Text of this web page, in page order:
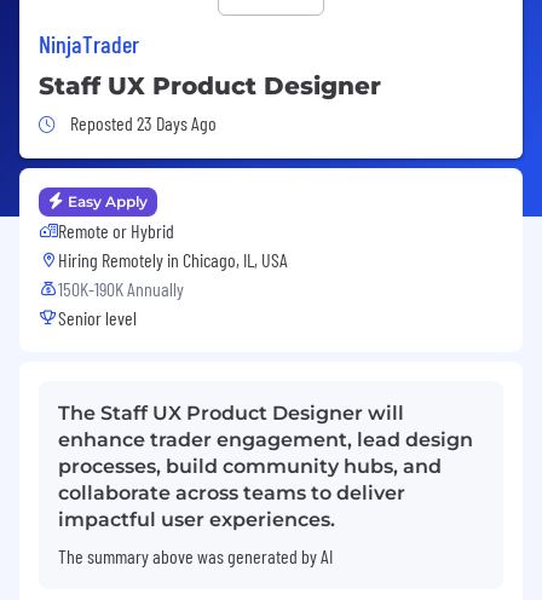
NinjaTrader
Staff UX Product Designer
Job Posted 23 Days Ago
Reposted 23 Days Ago
Easy Apply
Remote or Hybrid
Hiring Remotely in Chicago, IL, USA
150K-190K Annually
Senior level
The Staff UX Product Designer will
enhance trader engagement, lead design
processes, build community hubs, and
collaborate across teams to deliver
impactful user experiences.
The summary above was generated by AI